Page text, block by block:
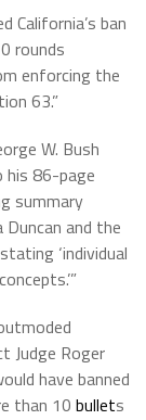
California’s ban
rounds
enforcing the
63.”
W. Bush
86-page
summary
and the
‘individual
Judge Roger
have banned
than 10 bullets